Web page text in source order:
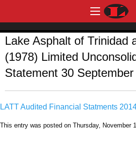
Lake Asphalt of Trinidad
(1978) Limited
Statement 30
LATT Audited Financial Statments
This entry was posted on Thursday, November